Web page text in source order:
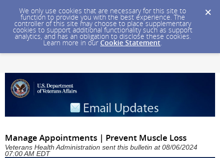
We only use cookies that are necessary for this site to
function to provide you with the best experience. The
controller of this site may choose to place supplementary
cookies to support additional functionality such as support
analytics, and has an obligation to disclose these cookies.
Learn more in our Cookie Statement.
Manage Appointments | Prevent Muscle Loss
Veterans Health Administration sent this bulletin at 08/06/2024
07:00 AM EDT